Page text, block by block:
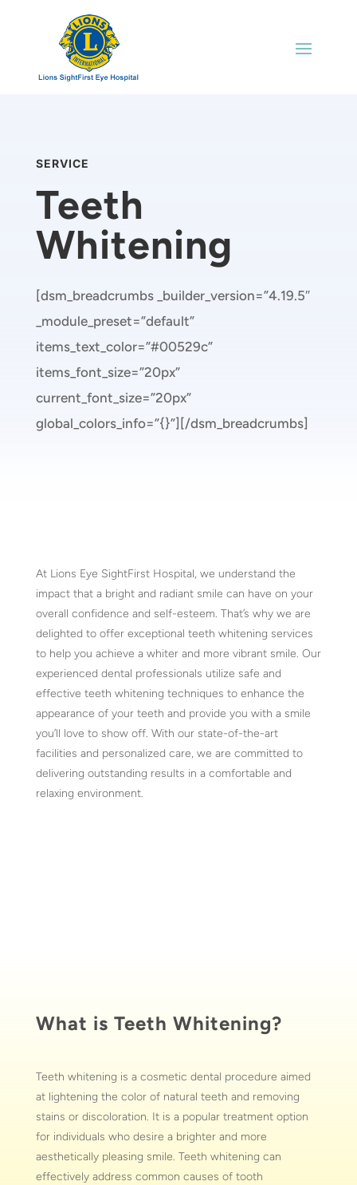
SERVICE
Teeth
Whitening
[dsm_breadcrumbs _builder_version=”4.19.5″
_module_preset=”default”
items_text_color=”#00529c”
items_font_size=”20px”
current_font_size=”20px”
global_colors_info=”{}”][/dsm_breadcrumbs]
At Lions Eye SightFirst Hospital, we understand the
impact that a bright and radiant smile can have on your
overall confidence and self-esteem. That’s why we are
delighted to offer exceptional teeth whitening services
to help you achieve a whiter and more vibrant smile. Our
experienced dental professionals utilize safe and
effective teeth whitening techniques to enhance the
appearance of your teeth and provide you with a smile
you’ll love to show off. With our state-of-the-art
facilities and personalized care, we are committed to
delivering outstanding results in a comfortable and
relaxing environment.
What is Teeth Whitening?
Teeth whitening is a cosmetic dental procedure aimed
at lightening the color of natural teeth and removing
stains or discoloration. It is a popular treatment option
for individuals who desire a brighter and more
aesthetically pleasing smile. Teeth whitening can
effectively address common causes of tooth